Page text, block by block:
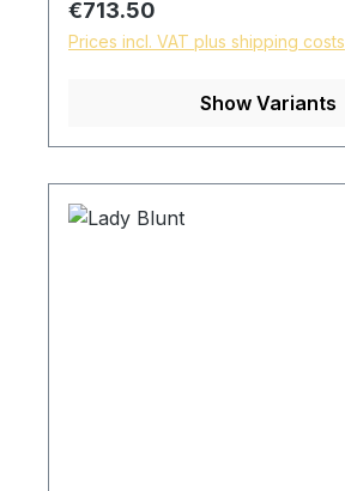
Regular price:
€713.50
Prices incl. VAT plus shipping costs
Show Variants